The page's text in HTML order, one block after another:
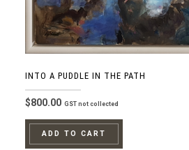
INTO A PUDDLE IN THE PATH
$800.00 GST not collected
ADD TO CART